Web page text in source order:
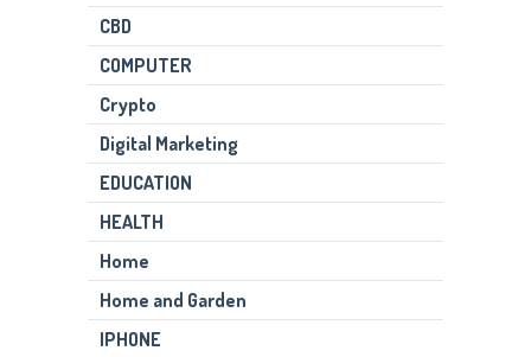
CBD
COMPUTER
Crypto
Digital Marketing
EDUCATION
HEALTH
Home
Home and Garden
IPHONE